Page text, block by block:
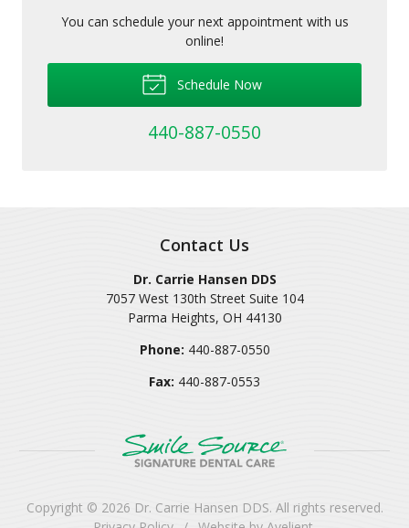
You can schedule your next appointment with us
online!
Schedule Now
440-887-0550
Contact Us
Dr. Carrie Hansen DDS
7057 West 130th Street Suite 104
Parma Heights, OH 44130
Phone: 440-887-0550
Fax: 440-887-0553
Copyright © 2026 Dr. Carrie Hansen DDS. All rights reserved.